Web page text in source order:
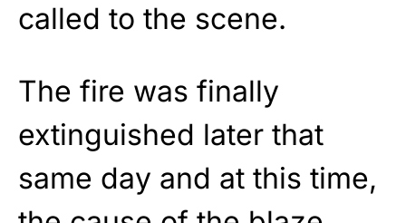
called to the scene.
The fire was finally
extinguished later that
same day and at this time,